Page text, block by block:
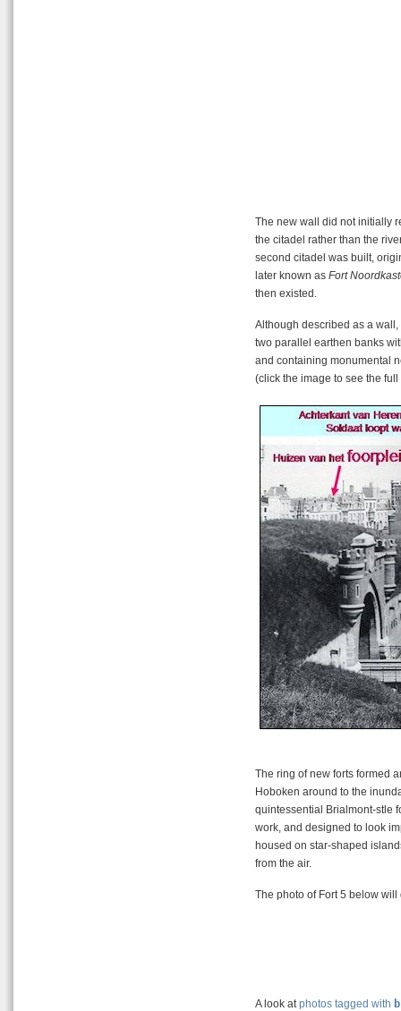
The new wall did not initially
the citadel rather than the
second citadel was built,
later known as Fort
then existed.
Although described as a
two parallel earthen banks
and containing monumental
(click the image to see the
The ring of new forts formed
Hoboken around to the
quintessential Brialmont-stle
work, and designed to look
housed on star-shaped
from the air.
The photo of Fort 5 below
A look at photos tagged with